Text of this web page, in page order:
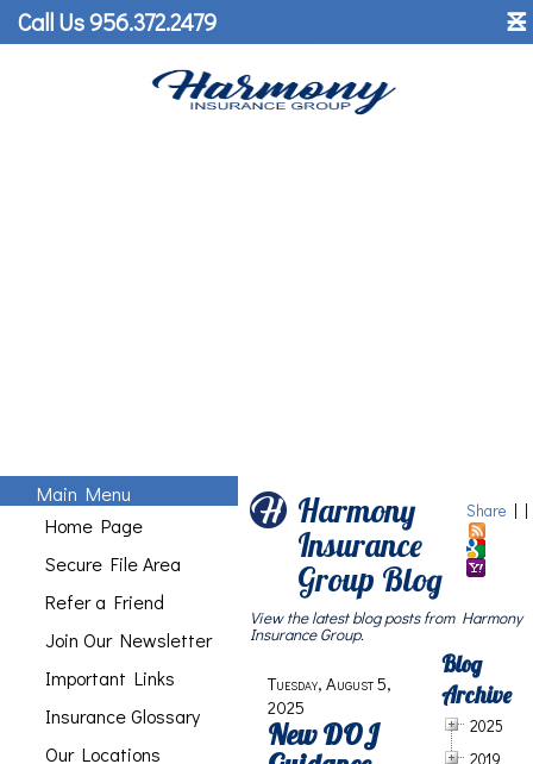
Call Us 956.372.2479 ☰
˟
Main Menu
Home Page
Secure File Area
Refer a Friend
Join Our Newsletter
Important Links
Insurance Glossary
Our Locations
Share | |
Harmony
Insurance
Group Blog
View the latest blog posts from Harmony
Insurance Group.
Tuesday, August 5,
2025
New DOJ
Blog
Archive
2025
2019